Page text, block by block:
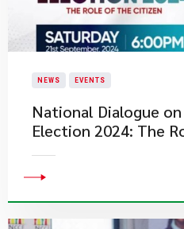
NEWS EVENTS
National Dialogue
Election 2024: The